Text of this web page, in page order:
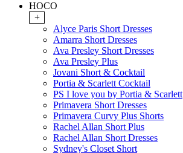
HOCO
+
Alyce Paris Short Dresses
Amarra Short Dresses
Ava Presley Short Dresses
Ava Presley Plus
Jovani Short & Cocktail
Portia & Scarlett Cocktail
PS I love you by Portia & Scarlett
Primavera Short Dresses
Primavera Curvy Plus Shorts
Rachel Allan Short Plus
Rachel Allan Short Dresses
Sydney's Closet Short